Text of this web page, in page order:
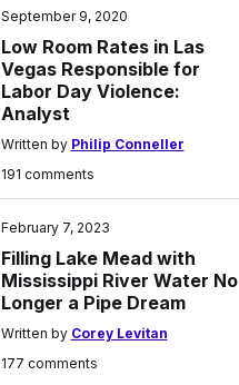
September 9, 2020
Low Room Rates in Las
Vegas Responsible for
Labor Day Violence:
Analyst
Written by Philip Conneller
191 comments
February 7, 2023
Filling Lake Mead with
Mississippi River Water No
Longer a Pipe Dream
Written by Corey Levitan
177 comments